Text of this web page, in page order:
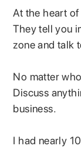
At the heart
They tell you
zone and talk
No matter
Discuss
business.
I had nearly